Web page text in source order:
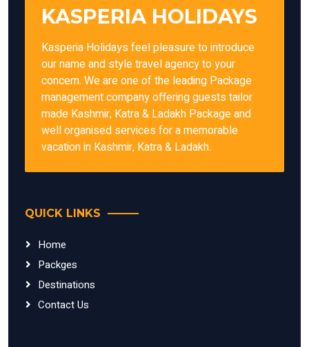
KASPERIA HOLIDAYS
Kasperia Holidays feel pleasure to introduce
our name and style travel agency to your
concern. We are one of the leading Package
management company offering guests tailor
made Kashmir, Katra & Ladakh Package and
well organised services for a memorable
vacation in Kashmir, Katra & Ladakh.
QUICK LINKS
Home
Packges
Destinations
Contact Us